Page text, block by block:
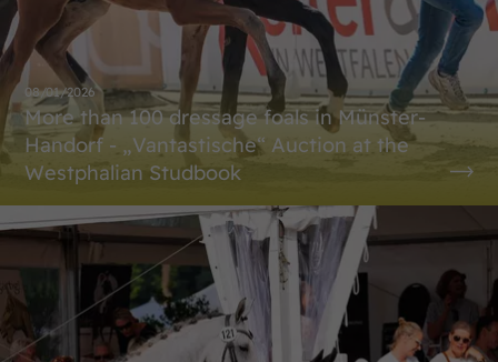
08/01/2026
More than 100 dressage foals in Münster-
Handorf - „Vantastische“ Auction at the
Westphalian Studbook